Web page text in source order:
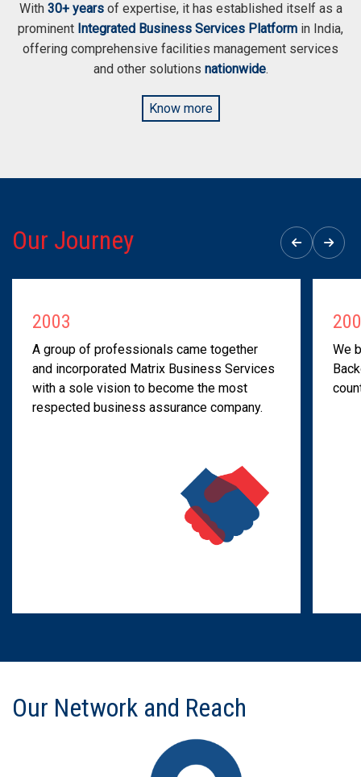
With 30+ yearsof expertise, it has established itself as a
prominent Integrated Business Services Platform in India,
offering comprehensive facilities management services
and other solutions nationwide.
Know more
Our Journey
2003
A group of professionals came together
and incorporated Matrix Business Services
with a sole vision to become the most
respected business assurance company.
We
Our Network and Reach